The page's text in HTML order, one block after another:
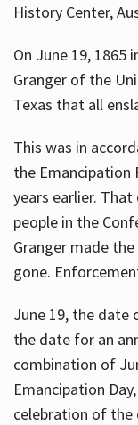
History Center,
On June 19, 1865
Granger of the
Texas that all
This was in
the Emancipation
years earlier.
people in the
Granger made
gone.
June 19, the date
the date for an
combination of
Emancipation
celebration of the